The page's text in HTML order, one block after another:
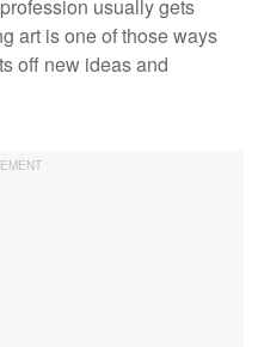
usually gets
art is one of those ways
off new ideas and